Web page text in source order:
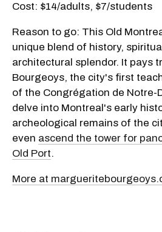
Cost: $14/adults, $7/students
Reason to go: This Old
unique blend of history,
architectural splendor. It pays
Bourgeoys, the city's first
of the Congrégation de Notre-
delve into Montreal's early
archeological remains of the
even ascend the tower for
Old Port.
More at